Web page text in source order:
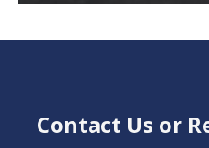
Contact Us or